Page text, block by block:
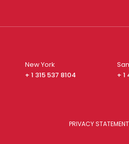
New York
+ 1 315 537 8104
+ 1
PRIVACY STATEMENT